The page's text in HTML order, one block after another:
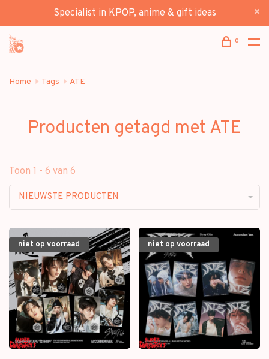
Specialist in KPOP, anime & gift ideas
0
Home Tags ATE
Producten getagd met ATE
Toon 1 - 6 van 6
NIEUWSTE PRODUCTEN
niet op voorraad niet op voorraad